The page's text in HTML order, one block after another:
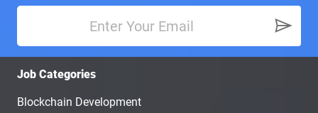
Job Categories
Blockchain Development